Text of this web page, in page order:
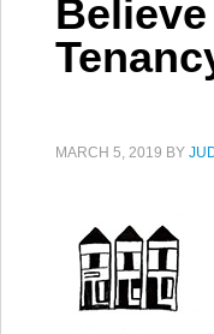
MARCH 5, 2019 BY